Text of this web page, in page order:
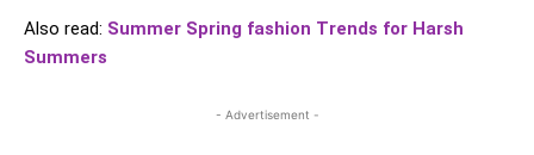
Also read: Summer Spring fashion Trends for Harsh
Summers
- Advertisement -